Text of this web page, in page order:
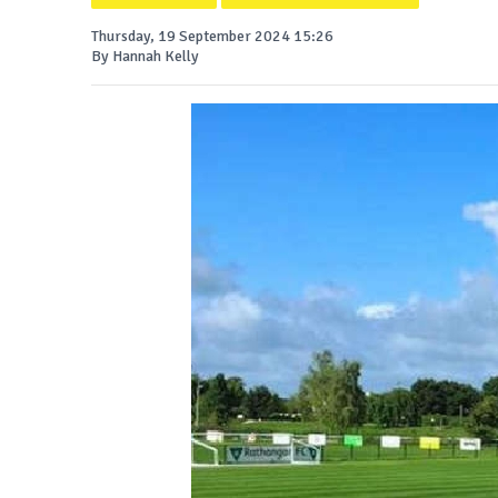
Thursday, 19 September 2024 15:26
By Hannah Kelly